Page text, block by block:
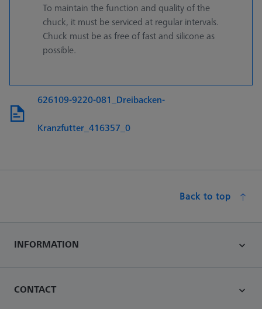
To maintain the function and quality of the
chuck, it must be serviced at regular intervals.
Chuck must be as free of fast and silicone as
possible.
626109-9220-081_Dreibacken-
Kranzfutter_416357_0
Back to top
INFORMATION
CONTACT